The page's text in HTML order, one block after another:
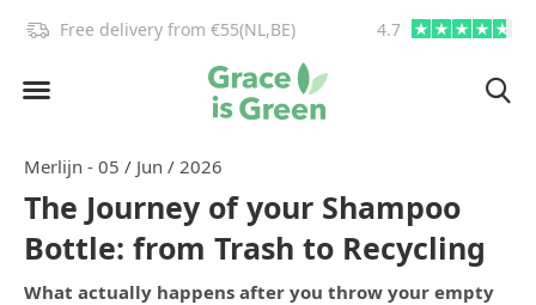
info@graceisgreen.com Order by 4:00 PM, we
4.7
Merlijn - 05 / Jun / 2026
The Journey of your Shampoo
Bottle: from Trash to Recycling
What actually happens after you throw your empty